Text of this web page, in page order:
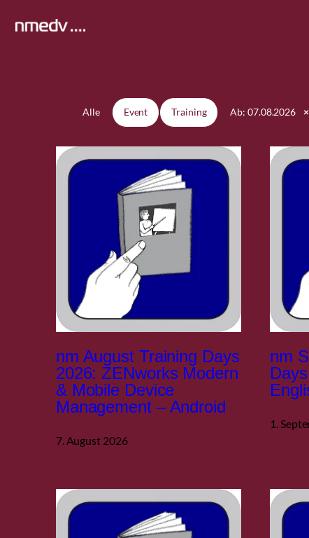
Inhalt
Alle Event Training Ab: 07.08.2026 ×
nm August Training Days
2026: ZENworks Modern
& Mobile Device
Management – Android
7. August 2026
nm
1.